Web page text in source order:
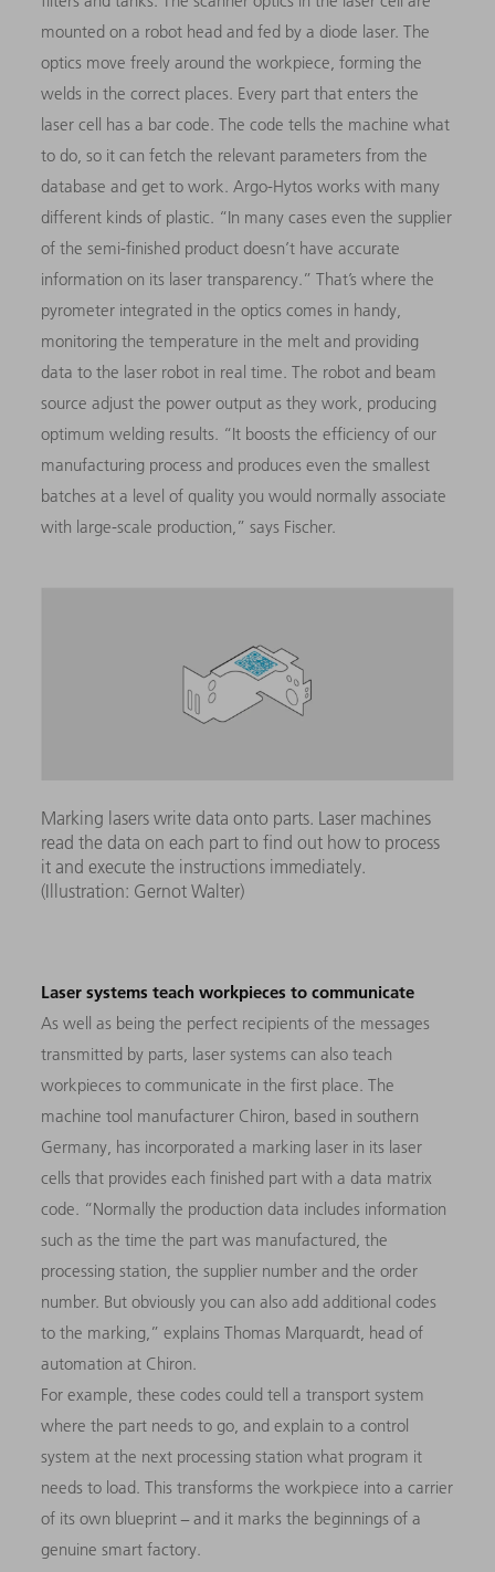
mounted on a robot head and fed by a diode laser. The
optics move freely around the workpiece, forming the
welds in the correct places. Every part that enters the
laser cell has a bar code. The code tells the machine what
to do, so it can fetch the relevant parameters from the
database and get to work. Argo-Hytos works with many
different kinds of plastic. “In many cases even the supplier
of the semi-finished product doesn’t have accurate
information on its laser transparency.” That’s where the
pyrometer integrated in the optics comes in handy,
monitoring the temperature in the melt and providing
data to the laser robot in real time. The robot and beam
source adjust the power output as they work, producing
optimum welding results. “It boosts the efficiency of our
manufacturing process and produces even the smallest
batches at a level of quality you would normally associate
with large-scale production,” says Fischer.
Marking lasers write data onto parts. Laser machines
read the data on each part to find out how to process
it and execute the instructions immediately.
(Illustration: Gernot Walter)
Laser systems teach workpieces to communicate
As well as being the perfect recipients of the messages
transmitted by parts, laser systems can also teach
workpieces to communicate in the first place. The
machine tool manufacturer Chiron, based in southern
Germany, has incorporated a marking laser in its laser
cells that provides each finished part with a data matrix
code. “Normally the production data includes information
such as the time the part was manufactured, the
processing station, the supplier number and the order
number. But obviously you can also add additional codes
to the marking,” explains Thomas Marquardt, head of
automation at Chiron.
For example, these codes could tell a transport system
where the part needs to go, and explain to a control
system at the next processing station what program it
needs to load. This transforms the workpiece into a carrier
of its own blueprint − and it marks the beginnings of a
genuine smart factory.